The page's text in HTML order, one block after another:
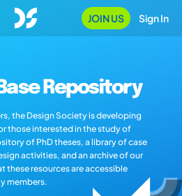
JOIN US Sign In
Repository
the Design Society is developing
those interested in the study of
of PhD theses, a library of case
activities, and an archive of our
these resources are accessible
members.